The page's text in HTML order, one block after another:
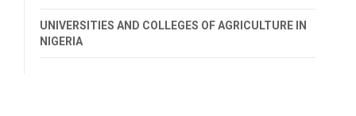
UNIVERSITIES AND COLLEGES OF AGRICULTURE IN
NIGERIA